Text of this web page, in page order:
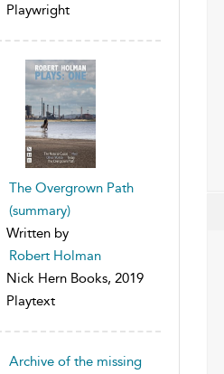
Playwright
The Overgrown Path
(summary)
Written by
Robert Holman
Nick Hern Books, 2019
Playtext
Archive of the missing